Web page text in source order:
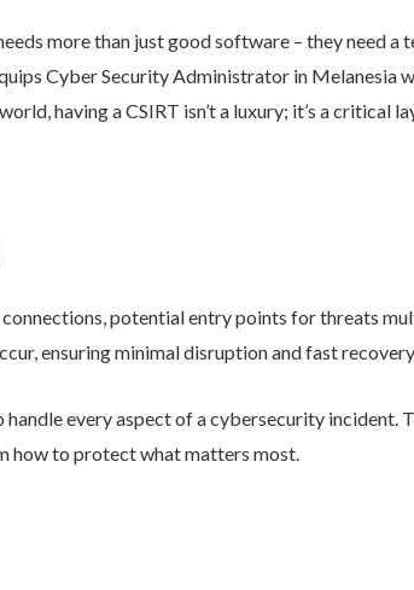
more than just good software – they need a
Cyber Security Administrator in Melanesia
having a CSIRT isn’t a luxury; it’s a critical
potential entry points for threats
ensuring minimal disruption and fast
every aspect of a cybersecurity incident.
how to protect what matters most.